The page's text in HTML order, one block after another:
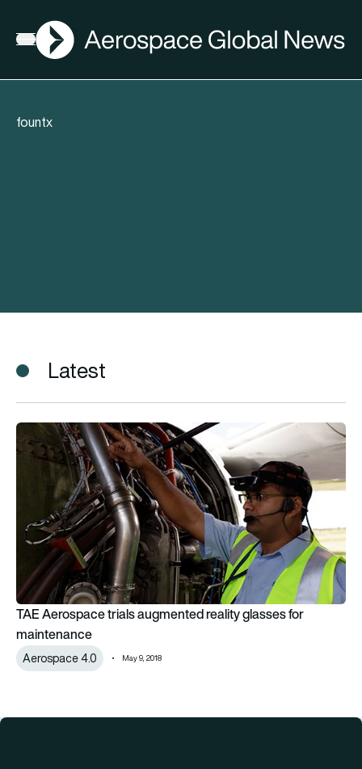
Open menu
AGN
fountx
Latest
TAE Aerospace trials augmented reality glasses for
TAE Aerospace trials augmented reality glasses for
maintenance
Aerospace 4.0 May 9, 2018